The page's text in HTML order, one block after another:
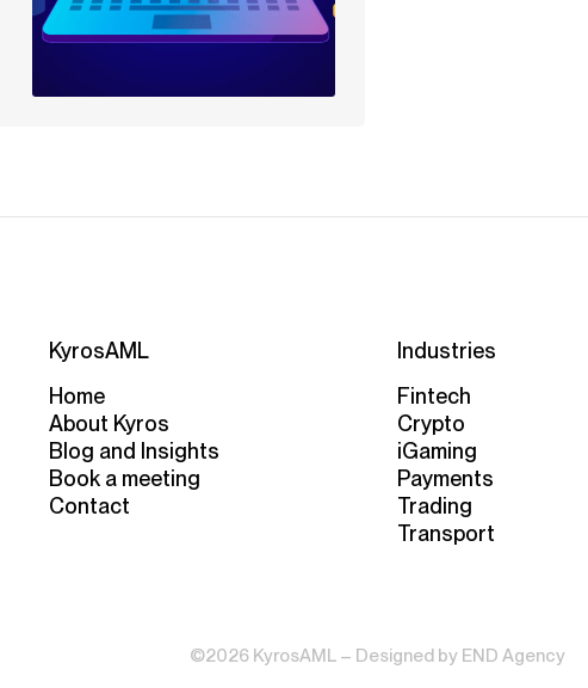
KyrosAML
Home
About Kyros
Blog and Insights
Book a meeting
Contact
Industries
Fintech
Crypto
iGaming
Payments
Trading
Transport
©2026 KyrosAML – Designed by END Agency